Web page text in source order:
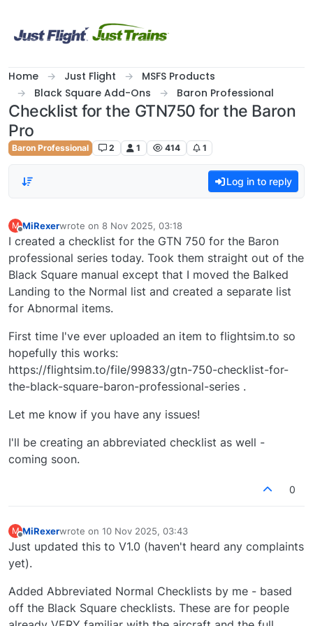
Home Just Flight
MSFS Products
Black Square Add-Ons
Baron Professional
Checklist for the GTN750 for the Baron
Pro
Baron Professional 2 1 414 1
Log in to reply
M
Offline
MiRexerwrote on 8 Nov 2025, 03:18
last edited by
I created a checklist for the GTN 750 for the Baron
professional series today. Took them straight out of the
Black Square manual except that I moved the Balked
Landing to the Normal list and created a separate list
for Abnormal items.
First time I've ever uploaded an item to flightsim.to so
hopefully this works:
https://flightsim.to/file/99833/gtn-750-checklist-for-
the-black-square-baron-professional-series .
Let me know if you have any issues!
I'll be creating an abbreviated checklist as well -
coming soon.
0
M
Offline
MiRexerwrote on 10 Nov 2025, 03:43
last edited by
Just updated this to V1.0 (haven't heard any complaints
yet).
Added Abbreviated Normal Checklists by me - based
off the Black Square checklists. These are for people